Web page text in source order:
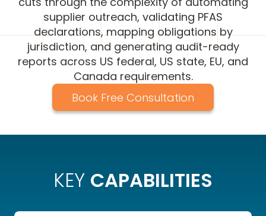
supplier outreach, validating PFAS
declarations, mapping obligations by
jurisdiction, and generating audit-ready
reports across US federal, US state, EU, and
Canada requirements.
Book Free Consultation
KEY CAPABILITIES